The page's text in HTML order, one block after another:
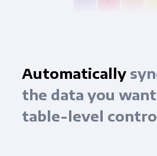
Automatically
the data you
table-level